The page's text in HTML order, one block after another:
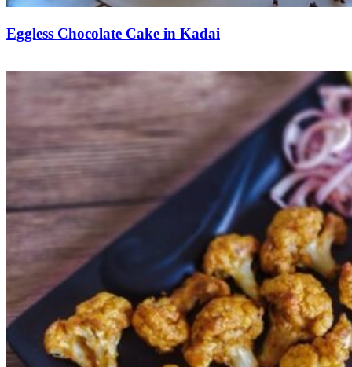
Eggless Chocolate Cake in Kadai